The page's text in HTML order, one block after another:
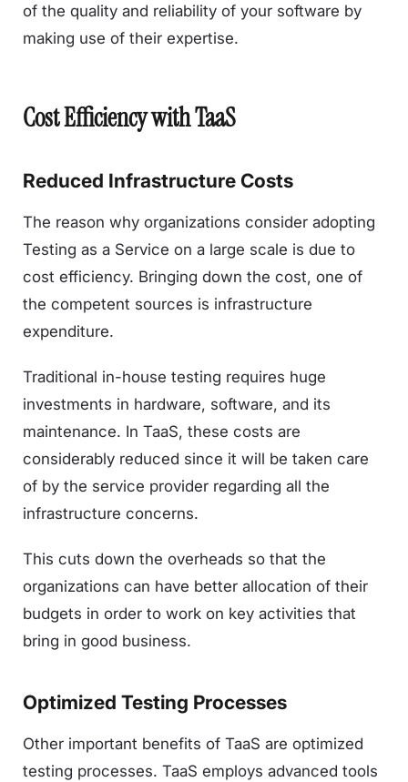
of the quality and reliability of your software by
making use of their expertise.
Cost Efficiency with TaaS
Reduced Infrastructure Costs
The reason why organizations consider adopting
Testing as a Service on a large scale is due to
cost efficiency. Bringing down the cost, one of
the competent sources is infrastructure
expenditure.
Traditional in-house testing requires huge
investments in hardware, software, and its
maintenance. In TaaS, these costs are
considerably reduced since it will be taken care
of by the service provider regarding all the
infrastructure concerns.
This cuts down the overheads so that the
organizations can have better allocation of their
budgets in order to work on key activities that
bring in good business.
Optimized Testing Processes
Other important benefits of TaaS are optimized
testing processes. TaaS employs advanced tools